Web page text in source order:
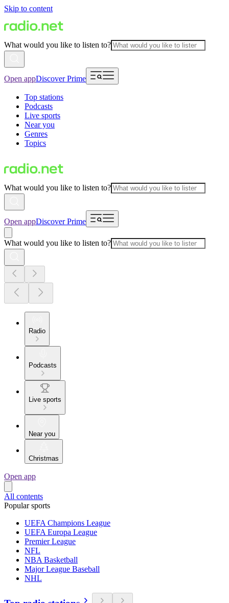
Skip to content
What would you like to listen to?
Open appDiscover Prime
Top stations
Podcasts
Live sports
Near you
Genres
Topics
What would you like to listen to?
Open appDiscover Prime
What would you like to listen to?
Radio
Podcasts
Live sports
Near you
Christmas
Open app
All contents
Popular sports
UEFA Champions League
UEFA Europa League
Premier League
NFL
NBA Basketball
Major League Baseball
NHL